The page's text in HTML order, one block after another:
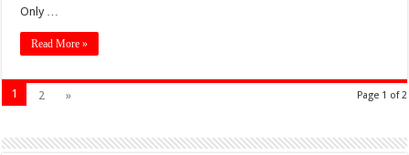
Only …
Read More »
Page 1 of 2
1 2 »